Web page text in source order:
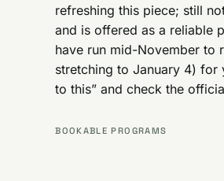
refreshing this piece; still
and is offered as a reliable
have run mid-November to
stretching to January 4) for
to this” and check the
BOOKABLE PROGRAMS